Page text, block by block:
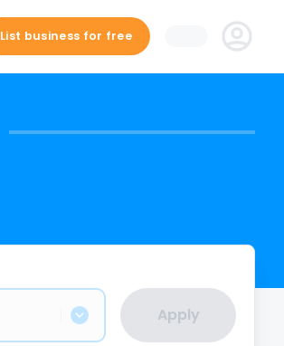
List business for free
Apply